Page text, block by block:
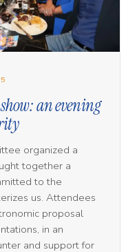
an evening
organized a
together a
to the
us. Attendees
proposal
in an
and support for